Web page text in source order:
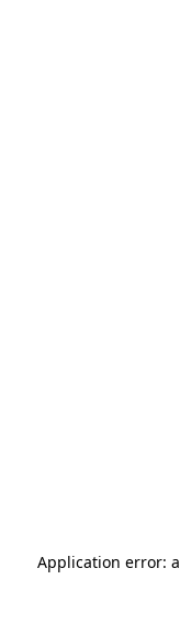
Application error: a